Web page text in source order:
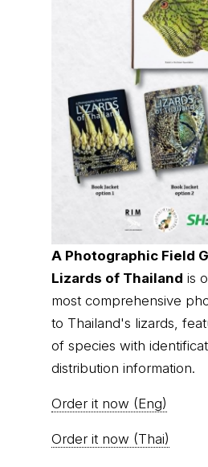
A Photographic Field
Lizards of Thailand is
most comprehensive
to Thailand's lizards,
of species with
distribution information.
Order it now (Eng)
Order it now (Thai)